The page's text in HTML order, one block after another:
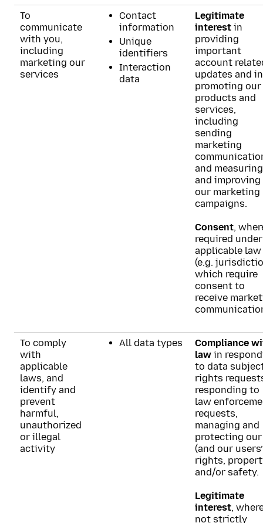
To
communicate
with you,
including
marketing our
services
Contact
information
Unique
identifiers
Interaction
data
Legitimate
interest in
providing
important
account
updates and in
promoting our
products and
services,
including
sending
marketing
and measuring
and improving
our marketing
campaigns.
Consent,
required under
applicable law
(e.g.
which require
consent to
receive
To comply
with
applicable
laws, and
identify and
prevent
harmful,
unauthorized
or illegal
activity
All data types
Compliance
law in
to data
rights
responding to
law
requests,
managing and
protecting our
(and our
rights,
and/or safety.
Legitimate
interest,
not strictly